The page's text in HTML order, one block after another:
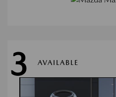
3 AVAILABLE